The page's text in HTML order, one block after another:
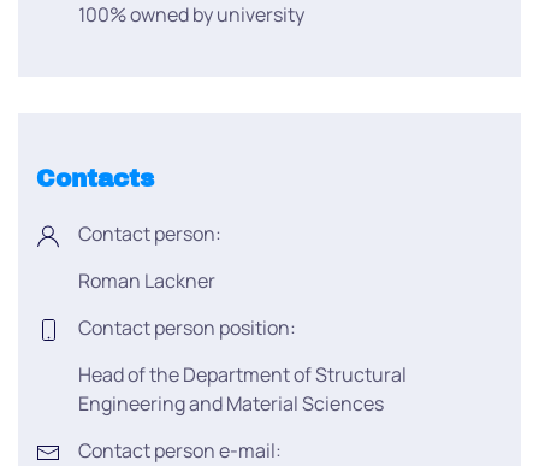
100% owned by university
Contacts
Contact person:
Roman Lackner
Contact person position:
Head of the Department of Structural
Engineering and Material Sciences
Contact person e-mail: